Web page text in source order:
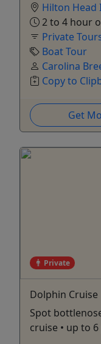
Hilton Head
2 to 4 hour
Private
Boat Tour
Carolina
Copy to
Get
Private
Dolphin Cruise
Spot
cruise • up to